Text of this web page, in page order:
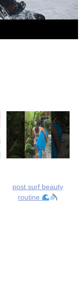
post surf beauty
routine